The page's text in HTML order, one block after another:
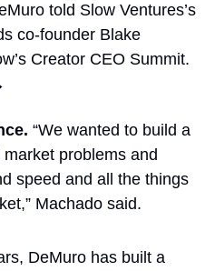
told Slow Ventures’s
co-founder Blake
Creator CEO Summit.
“We wanted to build a
problems and
speed and all the things
Machado said.
DeMuro has built a